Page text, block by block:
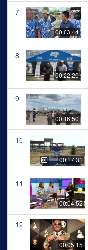
7
00:03:44
8
00:22:20
9
00:16:50
10
00:17:31
11
00:04:52
12
00:05:15